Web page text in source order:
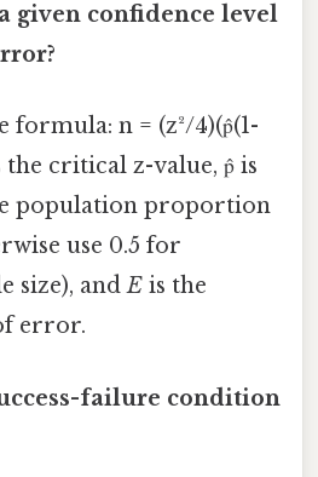
given confidence level
formula: n = (z²/4)(p̂(1-
the critical z-value, p̂ is
population proportion
use 0.5 for
size), andE is the
error.
failure condition